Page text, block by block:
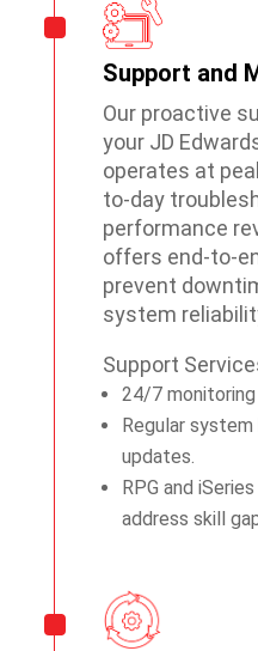
Support and
Our proactive
your JD
operates at
to-day
performance
offers end-to-
prevent
system
Support
24/7 monitoring
Regular
updates.
RPG and
address skill